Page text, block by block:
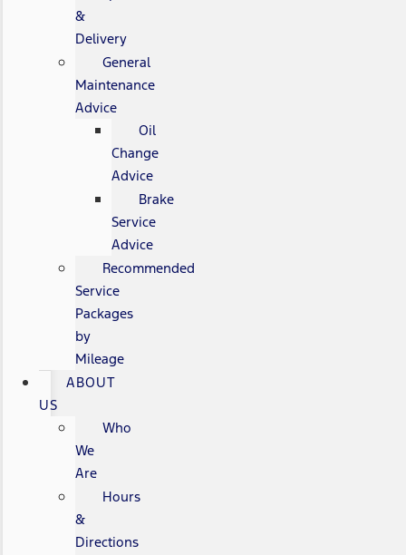
&
Delivery
General
Maintenance
Advice
Oil
Change
Advice
Brake
Service
Advice
Recommended
Service
Packages
by
Mileage
ABOUT
US
Who
We
Are
Hours
&
Directions